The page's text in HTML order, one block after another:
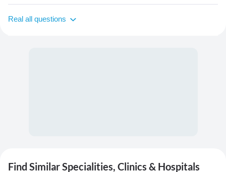
Real all questions
Find Similar Specialities, Clinics & Hospitals